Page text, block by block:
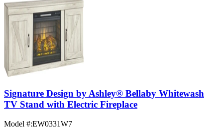
Signature Design by Ashley® Bellaby Whitewash
TV Stand with Electric Fireplace
Model #:EW0331W7